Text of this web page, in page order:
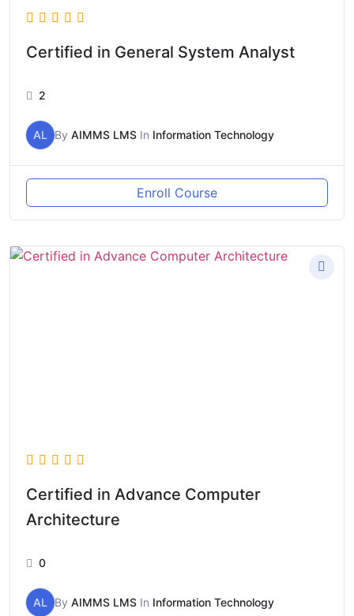
Certified in General System Analyst
2
AL By AIMMS LMS In Information Technology
Enroll Course
Certified in Advance Computer
Architecture
0
AL By AIMMS LMS In Information Technology